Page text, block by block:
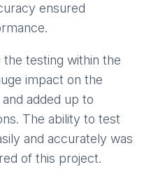
ensured
testing within the
impact on the
added up to
The ability to test
and accurately was
of this project.